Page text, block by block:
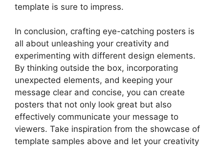
template is sure to impress.
In conclusion, crafting eye-catching posters is
all about unleashing your creativity and
experimenting with different design elements.
By thinking outside the box, incorporating
unexpected elements, and keeping your
message clear and concise, you can create
posters that not only look great but also
effectively communicate your message to
viewers. Take inspiration from the showcase of
template samples above and let your creativity